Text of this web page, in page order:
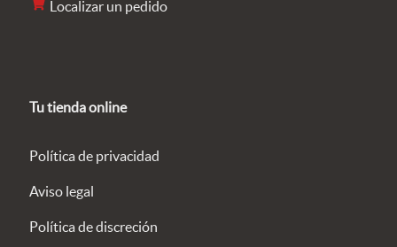
Localizar un pedido
Tu tienda online
Política de privacidad
Aviso legal
Política de discreción